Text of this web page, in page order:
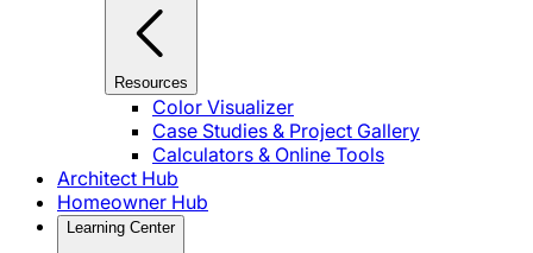
Resources
Color Visualizer
Case Studies & Project Gallery
Calculators & Online Tools
Architect Hub
Homeowner Hub
Learning Center